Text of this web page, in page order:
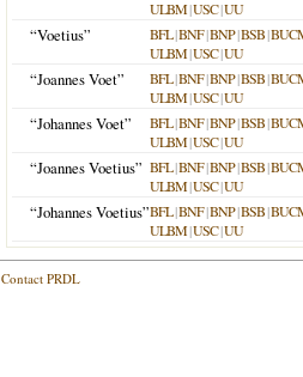
ULBM|USC|UU
“Voetius” BFL|BNF|BNP|BSB|
ULBM|USC|UU
“Joannes Voet” BFL|BNF|BNP|BSB|
ULBM|USC|UU
“Johannes Voet” BFL|BNF|BNP|BSB|
ULBM|USC|UU
“Joannes Voetius” BFL|BNF|BNP|BSB|
ULBM|USC|UU
“Johannes Voetius”BFL|BNF|BNP|BSB|
ULBM|USC|UU
Contact PRDL